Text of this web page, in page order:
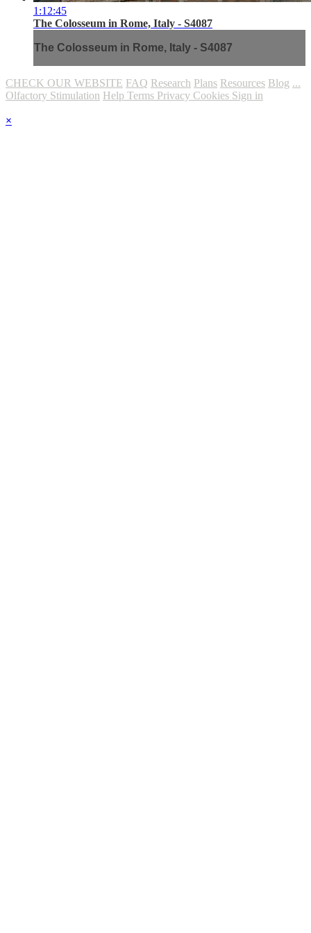
1:12:45
The Colosseum in Rome, Italy - S4087
The Colosseum in Rome, Italy - S4087
CHECK OUR WEBSITE FAQ Research Plans Resources Blog ...
Olfactory Stimulation Help Terms Privacy Cookies Sign in
×